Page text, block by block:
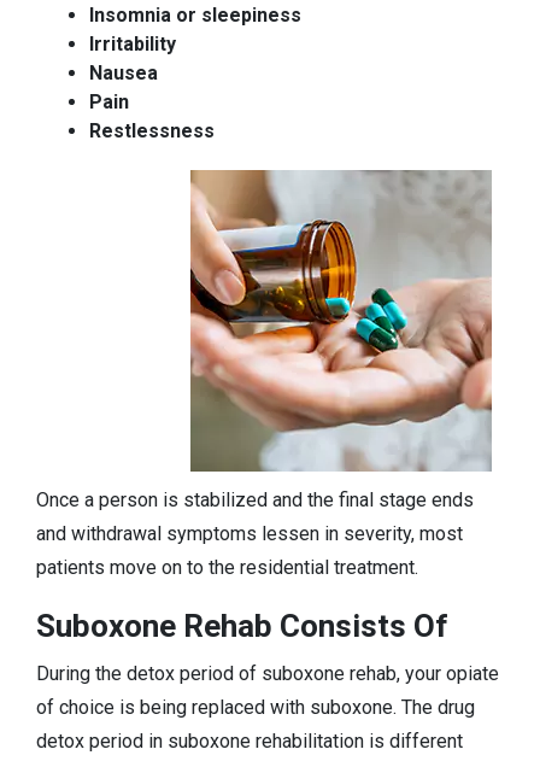
Insomnia or sleepiness
Irritability
Nausea
Pain
Restlessness
Once a person is stabilized and the final stage ends
and withdrawal symptoms lessen in severity, most
patients move on to the residential treatment.
Suboxone Rehab Consists Of
During the detox period of suboxone rehab, your opiate
of choice is being replaced with suboxone. The drug
detox period in suboxone rehabilitation is different